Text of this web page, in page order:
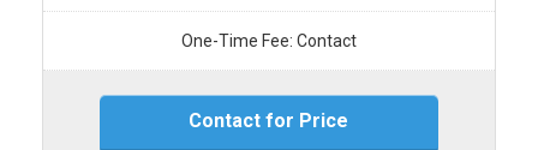
One-Time Fee: Contact
Contact for Price